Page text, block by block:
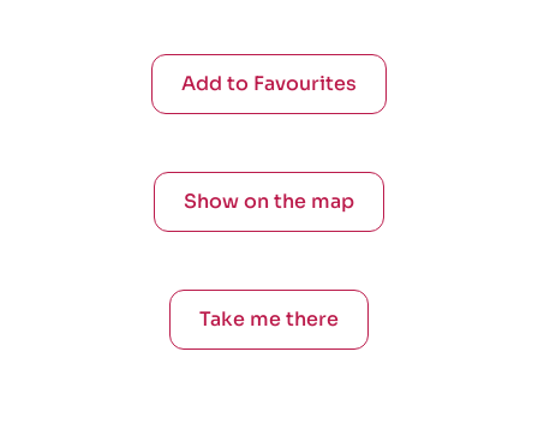
Add to Favourites
Show on the map
Take me there